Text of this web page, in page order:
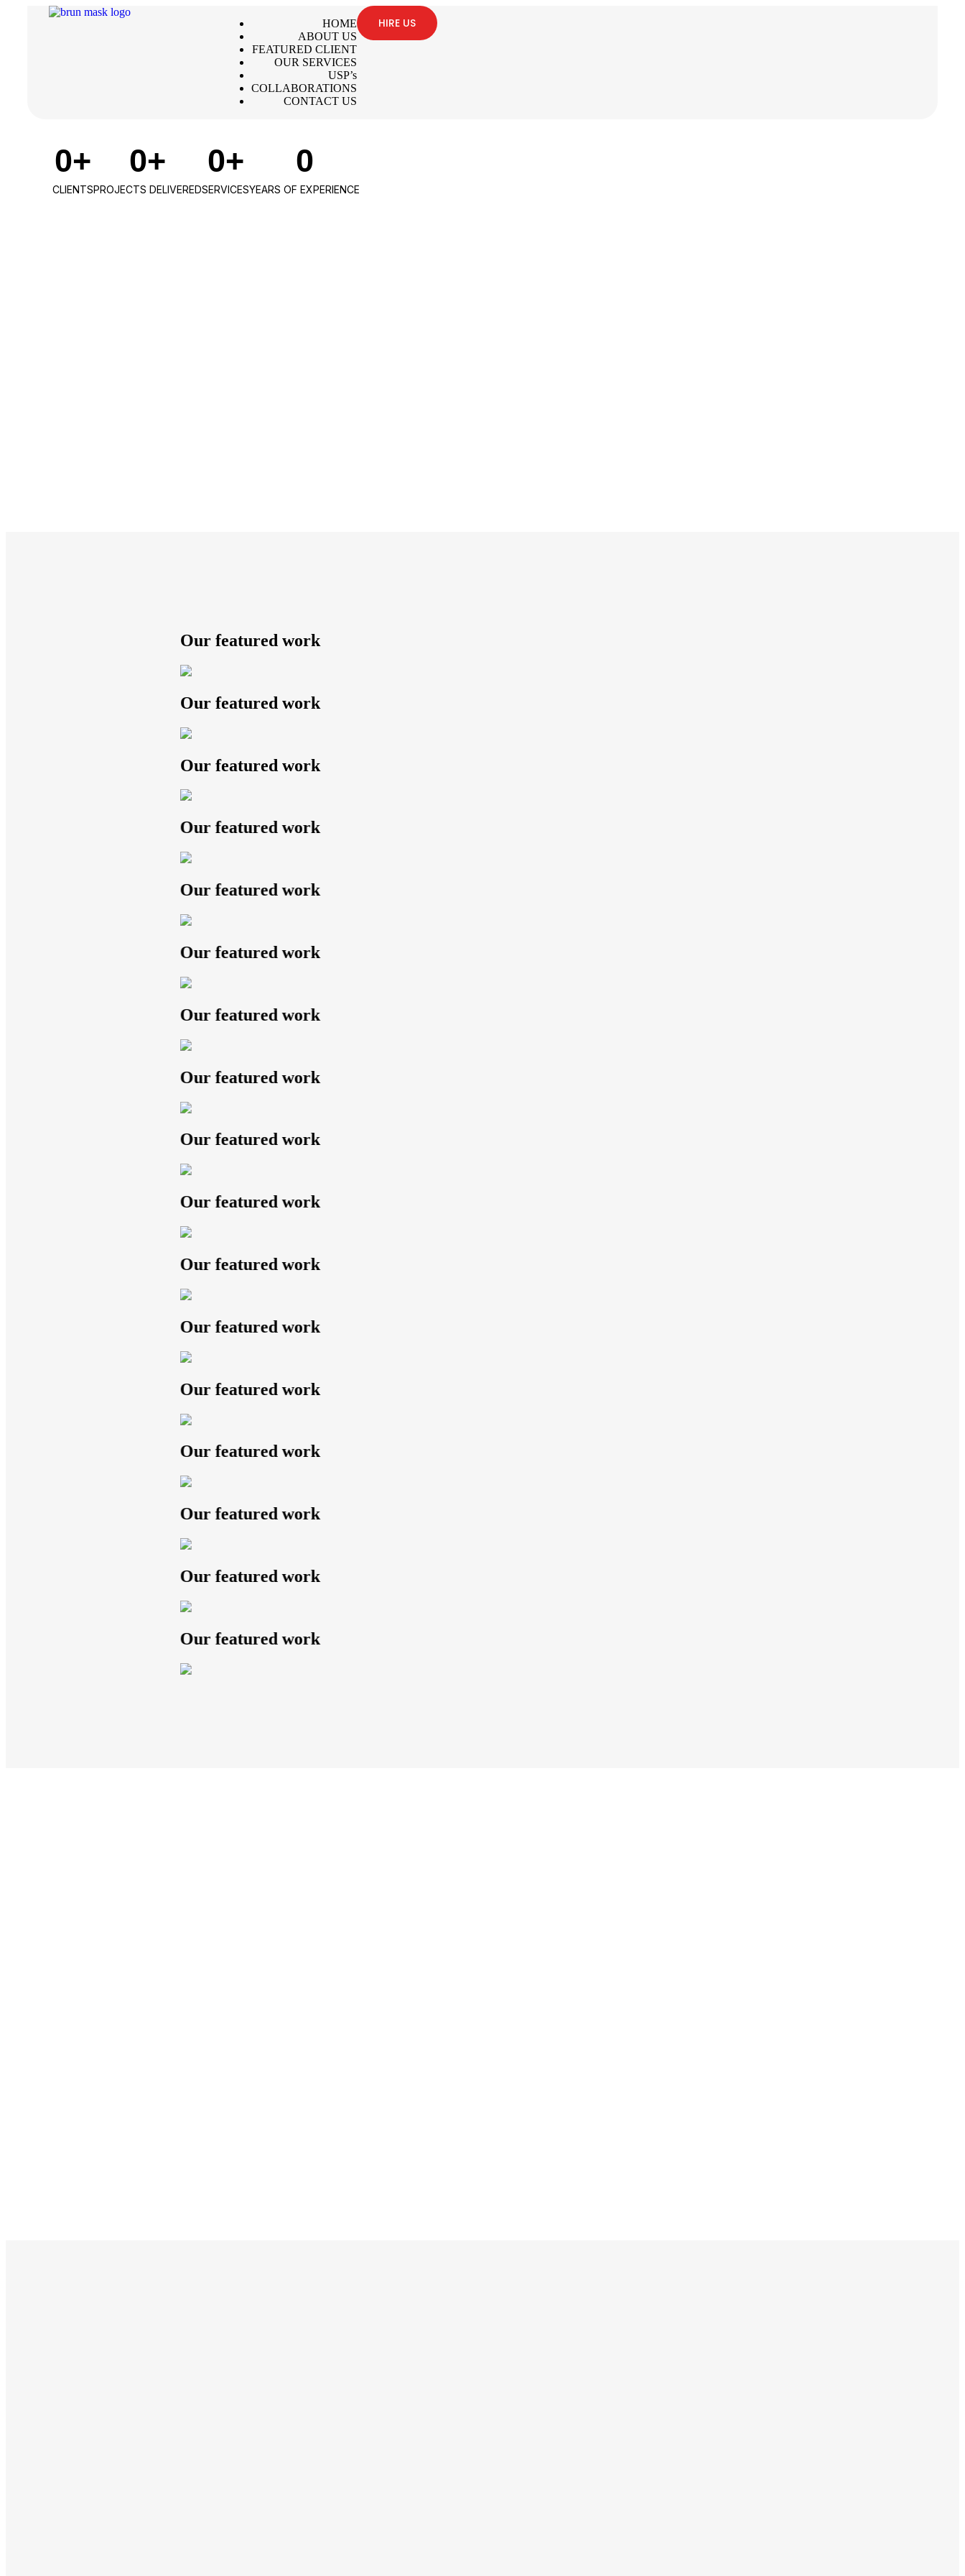
HOME
ABOUT US
FEATURED CLIENT
OUR SERVICES
USP’s
COLLABORATIONS
CONTACT US
HIRE US
CLIENTS
0+
PROJECTS DELIVERED
0+
SERVICES
0+
YEARS OF EXPERIENCE
0
Our featured work
Our featured work
Our featured work
Our featured work
Our featured work
Our featured work
Our featured work
Our featured work
Our featured work
Our featured work
Our featured work
Our featured work
Our featured work
Our featured work
Our featured work
Our featured work
Our featured work